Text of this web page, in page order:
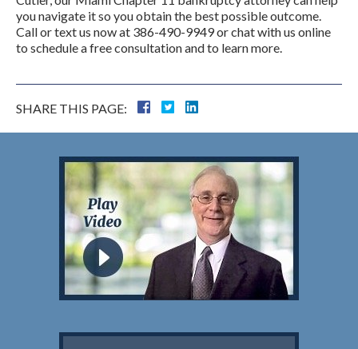
you navigate it so you obtain the best possible outcome.
Call or text us now at 386-490-9949 or chat with us online
to schedule a free consultation and to learn more.
SHARE THIS PAGE: